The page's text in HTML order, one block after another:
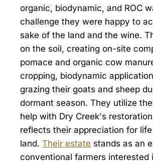
organic, biodynamic, and ROC
challenge they were happy to
sake of the land and the wine.
on the soil, creating on-site
pomace and organic cow
cropping, biodynamic
grazing their goats and sheep
dormant season. They utilize
help with Dry Creek's
reflects their appreciation for
land. Their estate stands as an
conventional farmers interested